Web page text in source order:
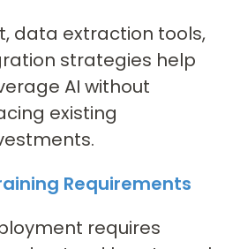
data extraction tools,
strategies help
AI without
existing
Requirements
requires